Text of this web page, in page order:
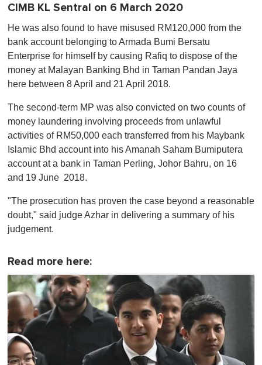
CIMB KL Sentral on 6 March 2020
He was also found to have misused RM120,000 from the
bank account belonging to Armada Bumi Bersatu
Enterprise for himself by causing Rafiq to dispose of the
money at Malayan Banking Bhd in Taman Pandan Jaya
here between 8 April and 21 April 2018.
The second-term MP was also convicted on two counts of
money laundering involving proceeds from unlawful
activities of RM50,000 each transferred from his Maybank
Islamic Bhd account into his Amanah Saham Bumiputera
account at a bank in Taman Perling, Johor Bahru, on 16
and 19 June 2018.
"The prosecution has proven the case beyond a reasonable
doubt," said judge Azhar in delivering a summary of his
judgement.
Read more here: